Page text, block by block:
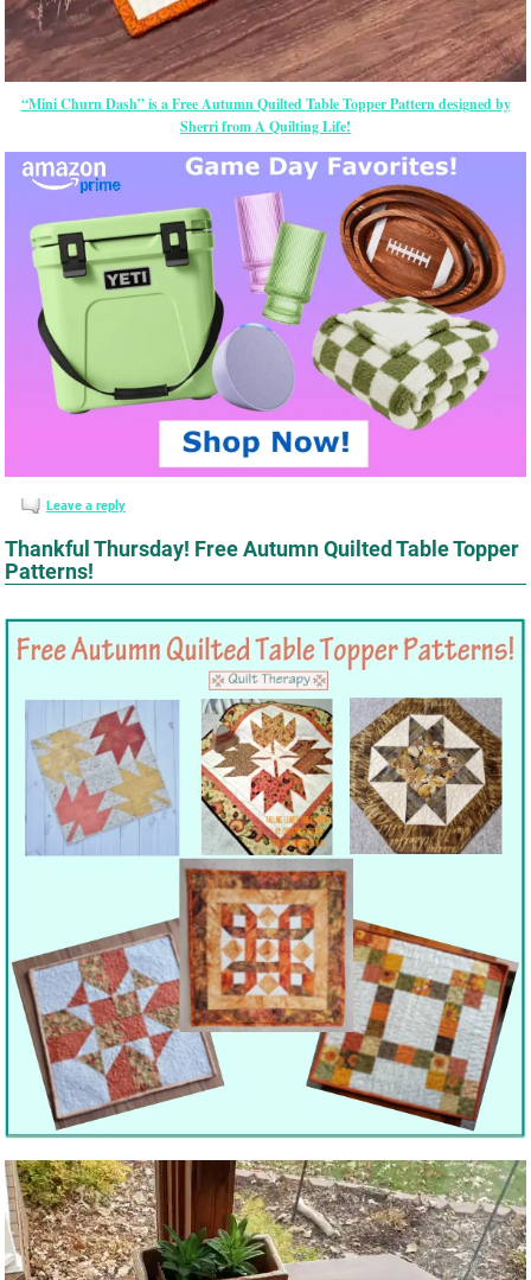
“Mini Churn Dash” is a Free Autumn Quilted Table Topper Pattern designed by
Sherri from A Quilting Life!
Leave a reply
Thankful Thursday! Free Autumn Quilted Table Topper
Patterns!